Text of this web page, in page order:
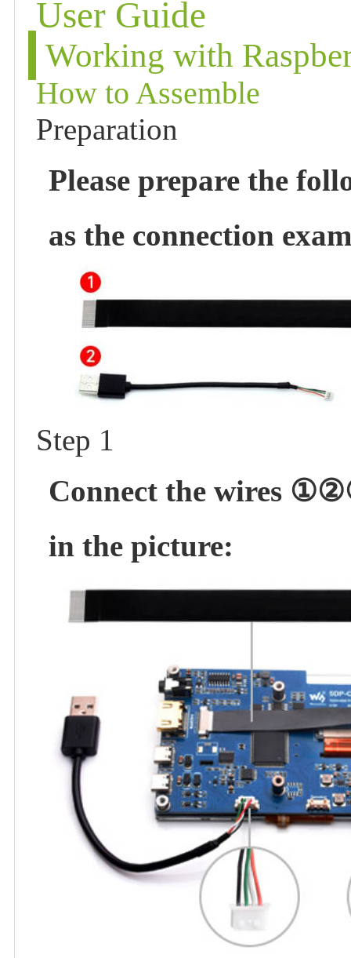
User Guide
Working with
How to Assemble
Preparation
Please prepare the
as the connection
Step 1
Connect the wires
in the picture: